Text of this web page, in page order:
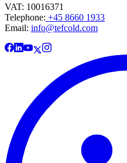
VAT: 10016371
Telephone: +45 8660 1933
Email: info@tefcold.com